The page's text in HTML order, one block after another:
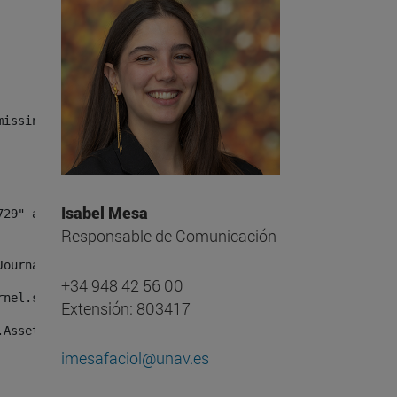
either specify a default value like
/>
/>
/>
Isabel Mesa
Responsable de Comunicación
+34 948 42 56 00
Extensión: 803417
imesafaciol@unav.es